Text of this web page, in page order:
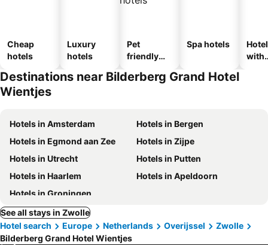
Cheap
hotels
Luxury
hotels
Pet
friendly
Spa hotels
with
Destinations near Bilderberg Grand Hotel
Wientjes
Hotels in Amsterdam
Hotels in Bergen
Hotels in Egmond aan Zee
Hotels in Zijpe
Hotels in Utrecht
Hotels in Putten
Hotels in Haarlem
Hotels in Apeldoorn
Hotels in Groningen
See all stays in Zwolle
Hotel search
Europe Netherlands Overijssel
Zwolle
Bilderberg Grand Hotel Wientjes